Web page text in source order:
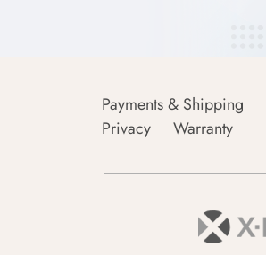
Payments & Shipping
Privacy
Warranty